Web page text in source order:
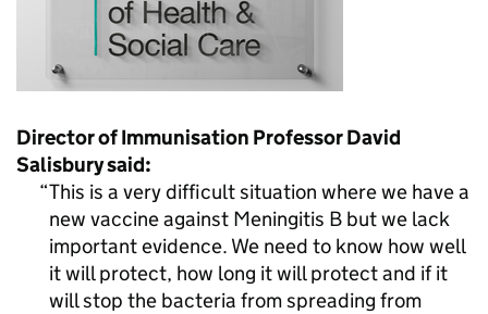
Director of Immunisation Professor David
Salisbury said:
This is a very difficult situation where we have a
new vaccine against Meningitis B but we lack
important evidence. We need to know how well
it will protect, how long it will protect and if it
will stop the bacteria from spreading from